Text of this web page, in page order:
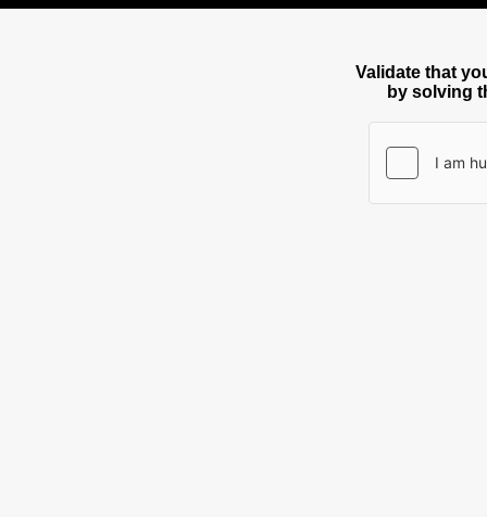
Validate that
by solving